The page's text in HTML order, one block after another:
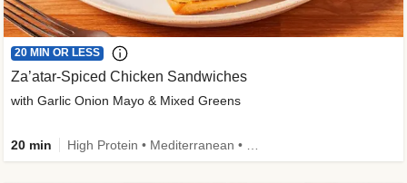
20 MIN OR LESS
Za’atar-Spiced Chicken Sandwiches
with Garlic Onion Mayo & Mixed Greens
20 min